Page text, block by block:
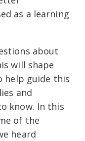
as a learning
about
will shape
help guide this
and
know. In this
of the
heard